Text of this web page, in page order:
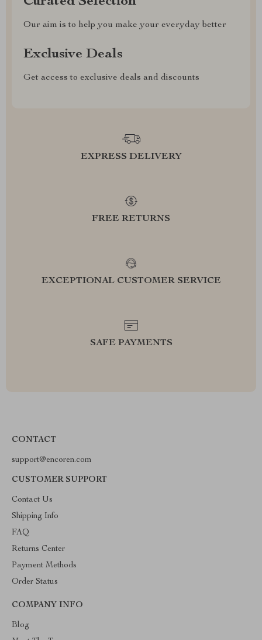
Our aim is to help you make your everyday better
Exclusive Deals
Get access to exclusive deals and discounts
EXPRESS DELIVERY
FREE RETURNS
EXCEPTIONAL CUSTOMER SERVICE
SAFE PAYMENTS
CONTACT
support@encoren.com
CUSTOMER SUPPORT
Contact Us
Shipping Info
FAQ
Returns Center
Payment Methods
Order Status
COMPANY INFO
Blog